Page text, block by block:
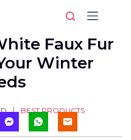
Faux Fur
Winter
BEST PRODUCTS